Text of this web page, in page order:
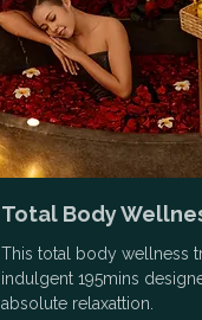
Total Body
This total body wellness
indulgent 195mins
absolute relaxattion.